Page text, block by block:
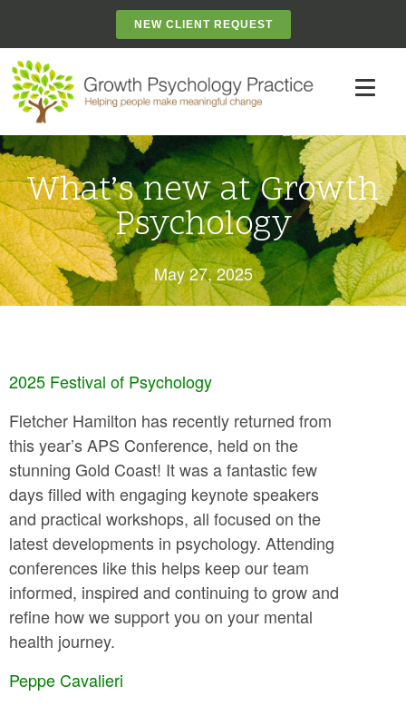
NEW CLIENT REQUEST
What’s new at Growth
Psychology
May 27, 2025
2025 Festival of Psychology
Fletcher Hamilton has recently returned from
this year’s APS Conference, held on the
stunning Gold Coast! It was a fantastic few
days filled with engaging keynote speakers
and practical workshops, all focused on the
latest developments in psychology. Attending
conferences like this helps keep our team
informed, inspired and continuing to grow and
refine how we support you on your mental
health journey.
Peppe Cavalieri